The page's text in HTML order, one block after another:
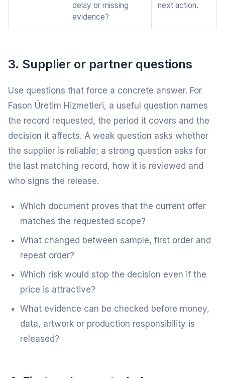
delay or missing
evidence?
next action.
3. Supplier or partner questions
Use questions that force a concrete answer. For
Fason Üretim Hizmetleri, a useful question names
the record requested, the period it covers and the
decision it affects. A weak question asks whether
the supplier is reliable; a strong question asks for
the last matching record, how it is reviewed and
who signs the release.
Which document proves that the current offer
matches the requested scope?
What changed between sample, first order and
repeat order?
Which risk would stop the decision even if the
price is attractive?
What evidence can be checked before money,
data, artwork or production responsibility is
released?